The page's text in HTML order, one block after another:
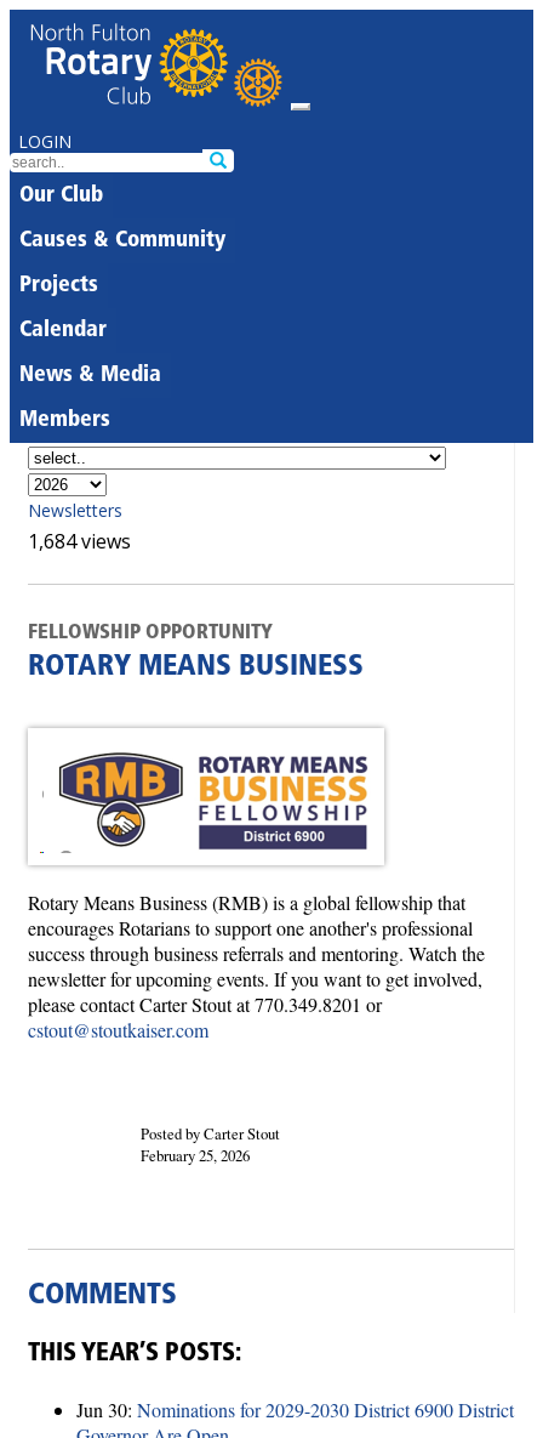
LOGIN
Our Club
Causes & Community
Projects
Calendar
News & Media
Members
Newsletters
1,684 views
FELLOWSHIP OPPORTUNITY
ROTARY MEANS BUSINESS
Rotary Means Business (RMB) is a global fellowship that
encourages Rotarians to support one another's professional
success through business referrals and mentoring. Watch the
newsletter for upcoming events. If you want to get involved,
please contact Carter Stout at 770.349.8201 or
cstout@stoutkaiser.com
Posted by Carter Stout
February 25, 2026
COMMENTS
THIS YEAR’S POSTS:
Jun 30: Nominations for 2029-2030 District 6900 District